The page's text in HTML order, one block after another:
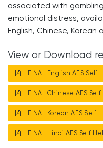
associated with
emotional distress,
English, Chinese, Korean
View or Download
FINAL English AFS Self
FINAL Chinese AFS
FINAL Korean AFS Self
FINAL Hindi AFS Self